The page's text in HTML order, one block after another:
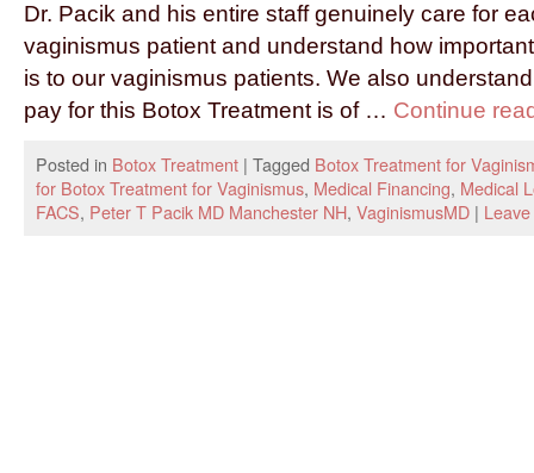
Dr. Pacik and his entire staff genuinely care for
vaginismus patient and understand how
is to our vaginismus patients. We also
pay for this Botox Treatment is of … Continue
Posted in Botox Treatment | Tagged Botox Treatment for
for Botox Treatment for Vaginismus, Medical Financing, Medical
FACS, Peter T Pacik MD Manchester NH, VaginismusMD |